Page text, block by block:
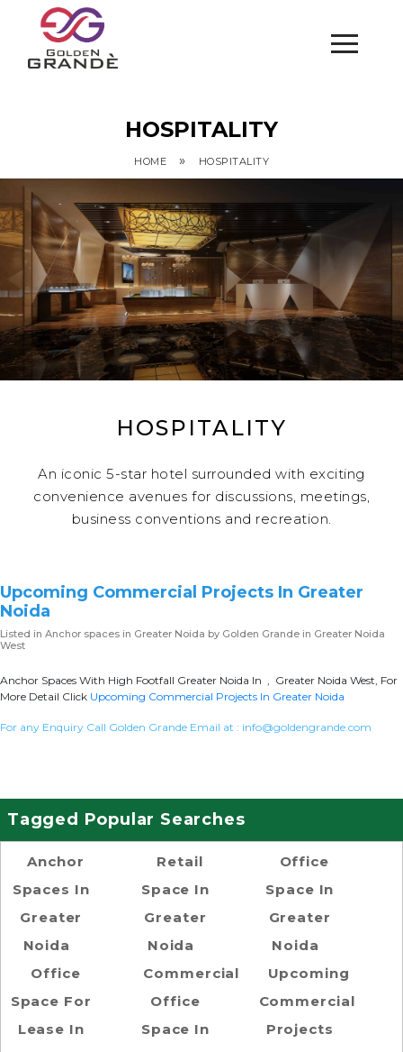
HOSPITALITY
HOME » HOSPITALITY
HOSPITALITY
An iconic 5-star hotel surrounded with exciting
convenience avenues for discussions, meetings,
business conventions and recreation.
Upcoming Commercial Projects In Greater
Noida
Listed in Anchor spaces in Greater Noida by Golden Grande in Greater Noida
West
Anchor Spaces With High Footfall Greater Noida In , Greater Noida West, For
More Detail Click Upcoming Commercial Projects In Greater Noida
For any Enquiry Call Golden Grande Email at : info@goldengrande.com
Tagged Popular Searches
Anchor
Spaces In
Greater
Noida
Office
Space For
Lease In
Retail
Space In
Greater
Noida
Commercial
Office
Space In
Office
Space In
Greater
Noida
Upcoming
Commercial
Projects